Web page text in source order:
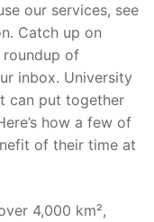
our services, see
Catch up on
roundup of
inbox. University
can put together
how a few of
of their time at
4,000 km²,